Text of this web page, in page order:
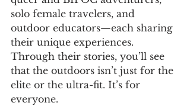
solo female travelers, and
outdoor educators—each sharing
their unique experiences.
Through their stories, you’ll see
that the outdoors isn’t just for the
elite or the ultra-fit. It’s for
everyone.